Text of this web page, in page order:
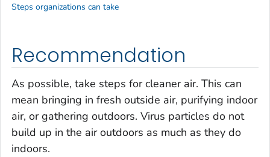
Recommendation
As possible, take steps for cleaner air. This can
mean bringing in fresh outside air, purifying indoor
air, or gathering outdoors. Virus particles do not
build up in the air outdoors as much as they do
indoors.
Steps organizations can take